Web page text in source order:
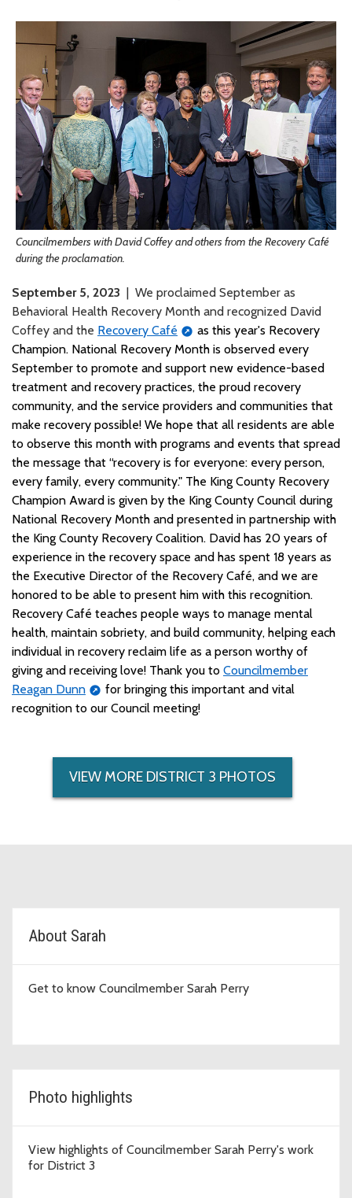
Councilmembers with David Coffey and others from the Recovery Café
during the proclamation.
September 5, 2023 | We proclaimed September as
Behavioral Health Recovery Month and recognized David
Coffey and the Recovery Café
as this year's Recovery
Champion. National Recovery Month is observed every
September to promote and support new evidence-based
treatment and recovery practices, the proud recovery
community, and the service providers and communities that
make recovery possible! We hope that all residents are able
to observe this month with programs and events that spread
the message that “recovery is for everyone: every person,
every family, every community." The King County Recovery
Champion Award is given by the King County Council during
National Recovery Month and presented in partnership with
the King County Recovery Coalition. David has 20 years of
experience in the recovery space and has spent 18 years as
the Executive Director of the Recovery Café, and we are
honored to be able to present him with this recognition.
Recovery Café teaches people ways to manage mental
health, maintain sobriety, and build community, helping each
individual in recovery reclaim life as a person worthy of
giving and receiving love! Thank you to Councilmember
Reagan Dunn
for bringing this important and vital
recognition to our Council meeting!
VIEW MORE DISTRICT 3 PHOTOS
D3 Topic Cards
About Sarah
Get to know Councilmember Sarah Perry
Photo highlights
View highlights of Councilmember Sarah Perry's work
for District 3